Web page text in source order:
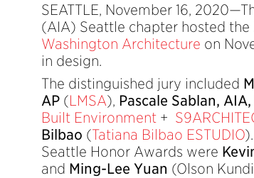
SEATTLE, November 16,
(AIA) Seattle chapter hosted the
Washington Architecture on
in design.
The distinguished jury included
AP (LMSA), Pascale Sablan,
Built Environment +
Bilbao (Tatiana Bilbao ESTUDIO
Seattle Honor Awards were
and Ming-Lee Yuan (Olson